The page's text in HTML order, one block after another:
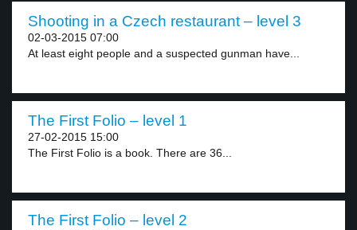
Shooting in a Czech restaurant – level 3
02-03-2015 07:00
At least eight people and a suspected gunman have...
The First Folio – level 1
27-02-2015 15:00
The First Folio is a book. There are 36...
The First Folio – level 2